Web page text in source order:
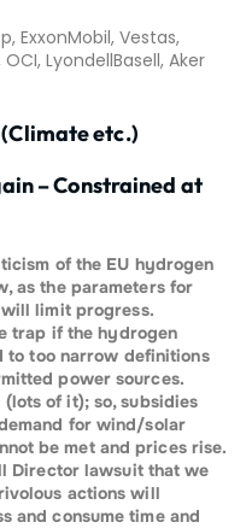
ExxonMobil, Vestas,
LyondellBasell, Aker
(Climate etc.)
– Constrained at
of the EU hydrogen
as the parameters for
limit progress.
trap if the hydrogen
too narrow definitions
power sources.
of it); so, subsidies
for wind/solar
be met and prices rise.
Director lawsuit that we
actions will
and consume time and